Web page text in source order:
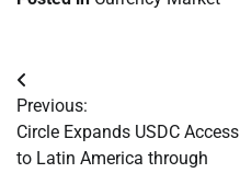
Post
navigation
Previous:
Circle Expands USDC Access
to Latin America through